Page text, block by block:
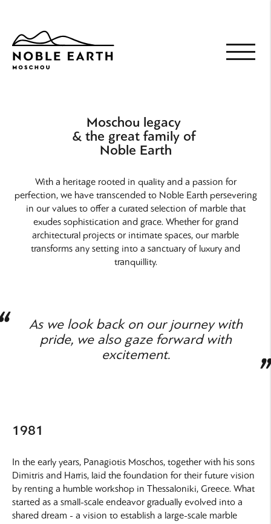
main
content
Moschou legacy
& the great family of
Noble Earth
With a heritage rooted in quality and a passion for
perfection, we have transcended to Noble Earth persevering
in our values to offer a curated selection of marble that
exudes sophistication and grace. Whether for grand
architectural projects or intimate spaces, our marble
transforms any setting into a sanctuary of luxury and
tranquillity.
As we look back on our journey with
pride, we also gaze forward with
excitement.
1981
In the early years, Panagiotis Moschos, together with his sons
Dimitris and Harris, laid the foundation for their future vision
by renting a humble workshop in Thessaloniki, Greece. What
started as a small-scale endeavor gradually evolved into a
shared dream - a vision to establish a large-scale marble